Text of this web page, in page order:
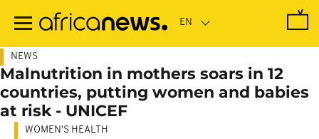
main
NEWS
Malnutrition in mothers soars in 12
countries, putting women and babies
at risk - UNICEF
Sorry, the video player failed to load.
WOMEN'S HEALTH